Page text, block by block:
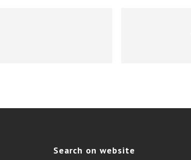
Search on website